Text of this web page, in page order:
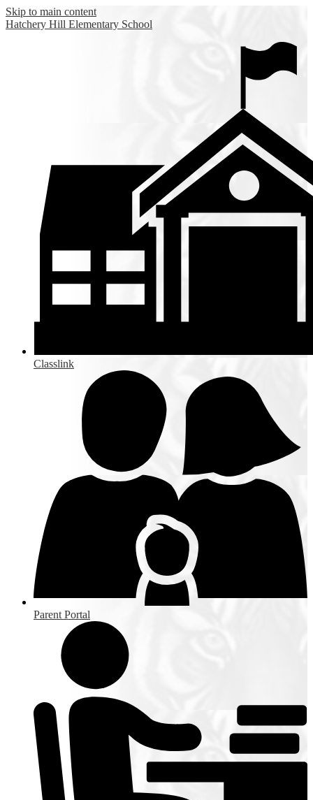
Skip to main content
Hatchery Hill Elementary School
Classlink
Parent Portal